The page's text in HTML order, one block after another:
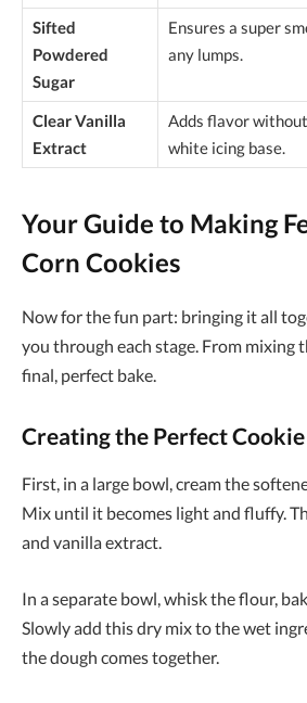
Sifted
Powdered
Sugar
Ensures a super
any lumps.
Clear Vanilla
Extract
Adds flavor
white icing base.
Your Guide to Making
Corn Cookies
Now for the fun part: bringing it all
you through each stage. From mixing
final, perfect bake.
Creating the Perfect
First, in a large bowl, cream the
Mix until it becomes light and fluffy.
and vanilla extract.
In a separate bowl, whisk the flour,
Slowly add this dry mix to the wet
the dough comes together.